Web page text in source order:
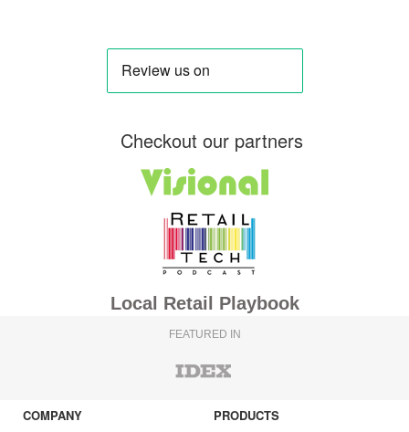
Checkout our partners
Local Retail Playbook
FEATURED IN
COMPANY PRODUCTS